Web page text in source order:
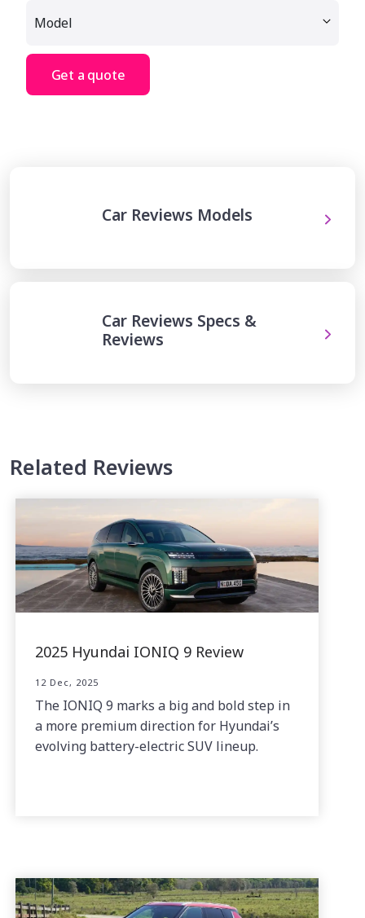
Get a quote
Car Reviews Models
Car Reviews Specs &
Reviews
Related Reviews
2025 Hyundai IONIQ 9 Review
12 Dec, 2025
The IONIQ 9 marks a big and bold step in
a more premium direction for Hyundai’s
evolving battery-electric SUV lineup.